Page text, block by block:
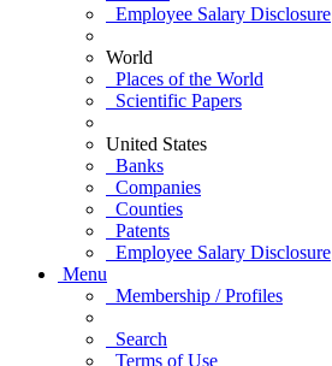
Employee Salary Disclosure
World
Places of the World
Scientific Papers
United States
Banks
Companies
Counties
Patents
Employee Salary Disclosure
Menu
Membership / Profiles
Search
Terms of Use